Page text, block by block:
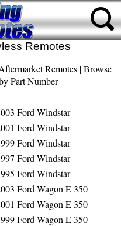
Remotes
Remotes|Browse
Part Number
Ford Windstar
Ford Windstar
Ford Windstar
Ford Windstar
Ford Windstar
Ford Wagon E 350
Ford Wagon E 350
Ford Wagon E 350